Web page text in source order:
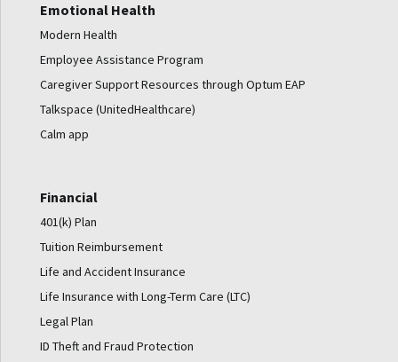
Emotional Health
Modern Health
Employee Assistance Program
Caregiver Support Resources through Optum EAP
Talkspace (UnitedHealthcare)
Calm app
Financial
401(k) Plan
Tuition Reimbursement
Life and Accident Insurance
Life Insurance with Long-Term Care (LTC)
Legal Plan
ID Theft and Fraud Protection